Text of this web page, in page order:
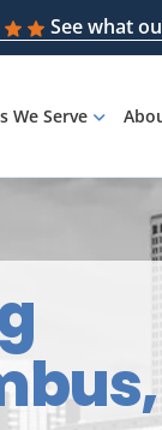
See what
We Serve